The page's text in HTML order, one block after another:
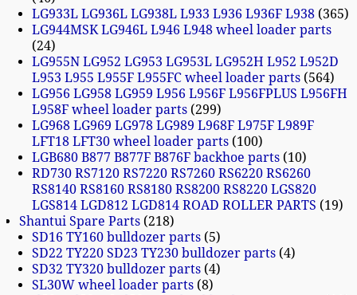
LG933L LG936L LG938L L933 L936 L936F L938 365
LG944MSK LG946L L946 L948 wheel loader parts
24
LG955N LG952 LG953 LG953L LG952H L952 L952D
L953 L955 L955F L955FC wheel loader parts 564
LG956 LG958 LG959 L956 L956F L956FPLUS L956FH
L958F wheel loader parts 299
LG968 LG969 LG978 LG989 L968F L975F L989F
LFT18 LFT30 wheel loader parts 100
LGB680 B877 B877F B876F backhoe parts 10
RD730 RS7120 RS7220 RS7260 RS6220 RS6260
RS8140 RS8160 RS8180 RS8200 RS8220 LGS820
LGS814 LGD812 LGD814 ROAD ROLLER PARTS
19
Shantui Spare Parts 218
SD16 TY160 bulldozer parts 5
SD22 TY220 SD23 TY230 bulldozer parts 4
SD32 TY320 bulldozer parts 4
SL30W wheel loader parts 8